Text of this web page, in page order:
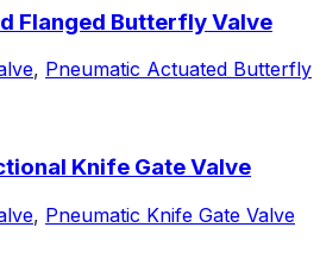
Flanged Butterfly Valve
, Pneumatic Actuated Butterfly
Knife Gate Valve
, Pneumatic Knife Gate Valve